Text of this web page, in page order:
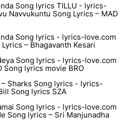
Song lyrics TILLU - lyrics-
Navvukuntu Song Lyrics – MAD
Song lyrics - lyrics-love.com
– Bhagavanth Kesari
Song lyrics - lyrics-love.com
Song lyrics movie BRO
Sharks Song lyrics - lyrics-
Song lyrics SZA
Song lyrics - lyrics-love.com
Song lyrics – Sri Manjunadha